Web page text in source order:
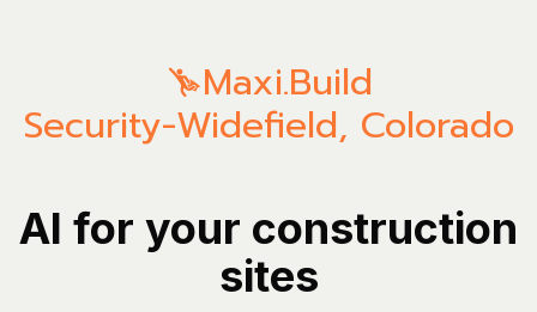
Maxi.Build
Security-Widefield, Colorado
AI for your construction
sites